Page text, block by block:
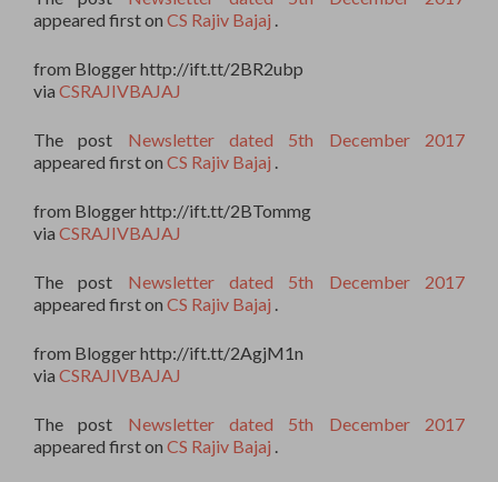
appeared first on CS Rajiv Bajaj
from Blogger http://ift.tt/2BR2ubp
via CSRAJIVBAJAJ
The post Newsletter dated 5th December 2017
appeared first on CS Rajiv Bajaj
from Blogger http://ift.tt/2BTommg
via CSRAJIVBAJAJ
The post Newsletter dated 5th December 2017
appeared first on CS Rajiv Bajaj
from Blogger http://ift.tt/2AgjM1n
via CSRAJIVBAJAJ
The post Newsletter dated 5th December 2017
appeared first on CS Rajiv Bajaj